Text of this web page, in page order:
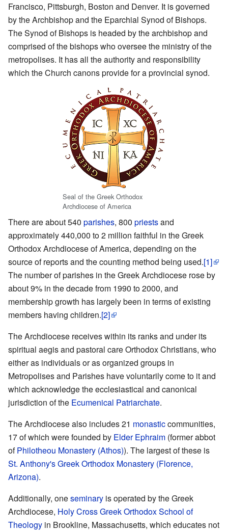
Francisco, Pittsburgh, Boston and Denver. It is governed
by the Archbishop and the Eparchial Synod of Bishops.
The Synod of Bishops is headed by the archbishop and
comprised of the bishops who oversee the ministry of the
metropolises. It has all the authority and responsibility
which the Church canons provide for a provincial synod.
Seal of the Greek Orthodox
Archdiocese of America
There are about 540 parishes, 800 priestsand
approximately 440,000 to 2 million faithful in the Greek
Orthodox Archdiocese of America, depending on the
source of reports and the counting method being used.[1]
The number of parishes in the Greek Archdiocese rose by
about 9% in the decade from 1990 to 2000, and
membership growth has largely been in terms of existing
members having children.[2]
The Archdiocese receives within its ranks and under its
spiritual aegis and pastoral care Orthodox Christians, who
either as individuals or as organized groups in
Metropolises and Parishes have voluntarily come to it and
which acknowledge the ecclesiastical and canonical
jurisdiction of the Ecumenical Patriarchate.
The Archdiocese also includes 21 monasticcommunities,
17 of which were founded by Elder Ephraim (former abbot
ofPhilotheou Monastery (Athos)). The largest of these is
St. Anthony's Greek Orthodox Monastery (Florence,
Arizona).
Additionally, oneseminary is operated by the Greek
Archdiocese, Holy Cross Greek Orthodox School of
Theology in Brookline, Massachusetts, which educates not